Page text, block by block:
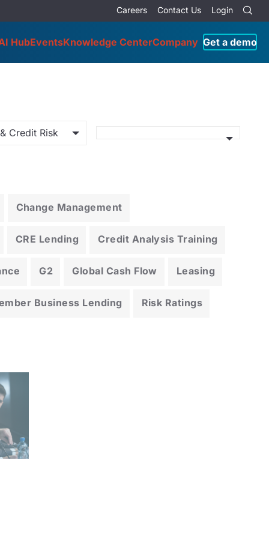
Careers Contact Us Login
HubEventsKnowledge CenterCompany Get a demo
Credit Risk
Change Management
CRE Lending Credit Analysis Training
G2 Global Cash Flow Leasing
Business Lending Risk Ratings